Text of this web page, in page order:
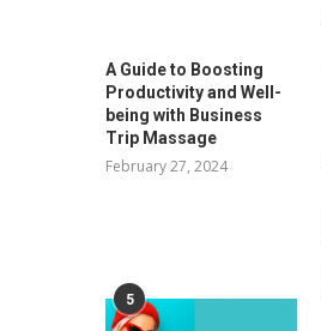
A Guide to Boosting
Productivity and Well-
being with Business
Trip Massage
February 27, 2024
5